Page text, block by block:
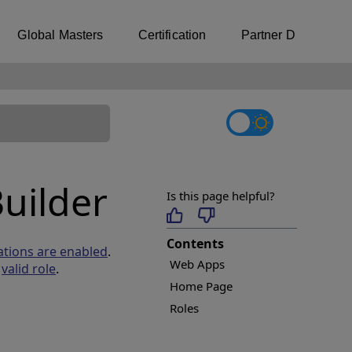
Global Masters Certification Partner Directory
are enabled.
valid role.
Is this page helpful?
Contents
Web Apps
Home Page
Roles